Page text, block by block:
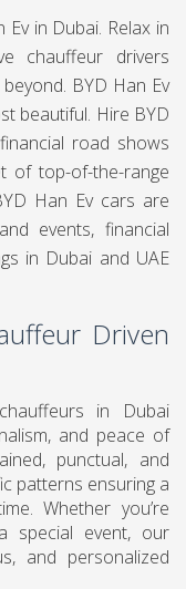
in Dubai. Relax in
chauffeur drivers
BYD Han Ev
beautiful. Hire BYD
road shows
of top-of-the-range
Han Ev cars are
events, financial
in Dubai and UAE
Driven
in Dubai
and peace of
punctual, and
patterns ensuring a
Whether you’re
special event, our
and personalized